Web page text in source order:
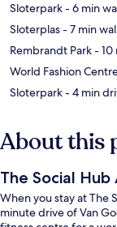
Sloterpark- 6 min
Sloterplas- 7 min
Rembrandt Park- 10
World Fashion
Sloterpark- 4 min
About this
The Social
When you stay at The
minute drive of Van